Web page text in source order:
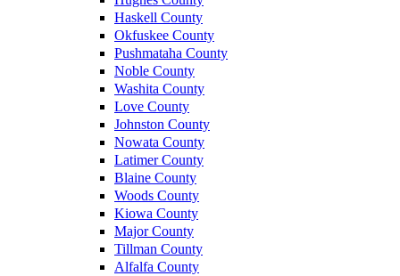
Haskell County
Okfuskee County
Pushmataha County
Noble County
Washita County
Love County
Johnston County
Nowata County
Latimer County
Blaine County
Woods County
Kiowa County
Major County
Tillman County
Alfalfa County